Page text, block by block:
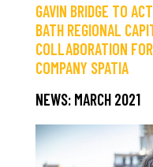
GAVIN BRIDGE TO
BATH REGIONAL
COLLABORATION
COMPANY SPATIA
NEWS: MARCH 2021